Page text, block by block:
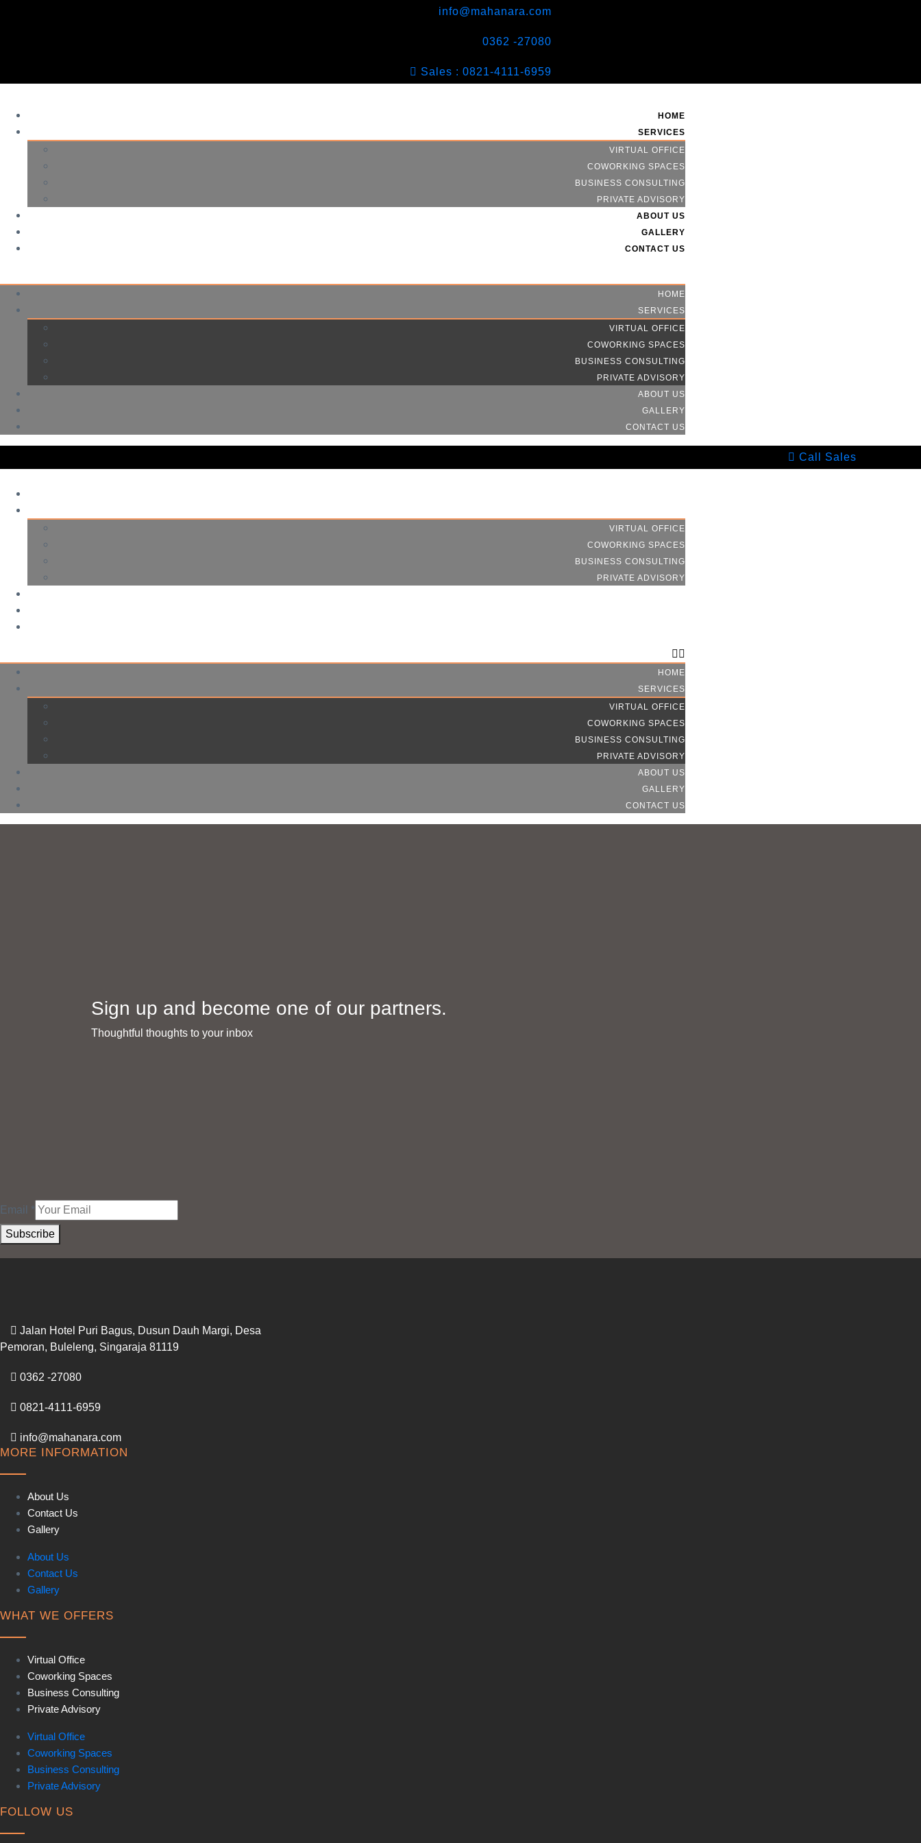
info@mahanara.com
0362 -27080
Sales : 0821-4111-6959
HOME
SERVICES
VIRTUAL OFFICE
COWORKING SPACES
BUSINESS CONSULTING
PRIVATE ADVISORY
ABOUT US
GALLERY
CONTACT US
HOME
SERVICES
VIRTUAL OFFICE
COWORKING SPACES
BUSINESS CONSULTING
PRIVATE ADVISORY
ABOUT US
GALLERY
CONTACT US
Call Sales
VIRTUAL OFFICE
COWORKING SPACES
BUSINESS CONSULTING
PRIVATE ADVISORY
HOME
SERVICES
VIRTUAL OFFICE
COWORKING SPACES
BUSINESS CONSULTING
PRIVATE ADVISORY
ABOUT US
GALLERY
CONTACT US
Sign up and become one of our partners.
Thoughtful thoughts to your inbox​
Email *
Subscribe
Jalan Hotel Puri Bagus, Dusun Dauh Margi, Desa
Pemoran, Buleleng, Singaraja 81119
0362 -27080
0821-4111-6959
info@mahanara.com
MORE INFORMATION
About Us
Contact Us
Gallery
About Us
Contact Us
Gallery
WHAT WE OFFERS
Virtual Office
Coworking Spaces
Business Consulting
Private Advisory
Virtual Office
Coworking Spaces
Business Consulting
Private Advisory
FOLLOW US